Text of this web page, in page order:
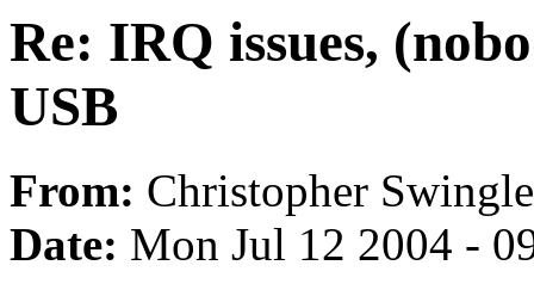
Re: IRQ issues,
USB
From: Christopher
Date: Mon Jul 12 2004 -